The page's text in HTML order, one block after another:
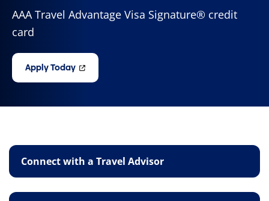
AAA Travel Advantage Visa Signature® credit
card
Apply Today
Connect with a Travel Advisor